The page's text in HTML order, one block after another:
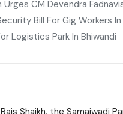
Rais Shaikh, the Samajwadi